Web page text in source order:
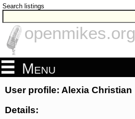
Search listings
openmikes.org
Menu
User profile: Alexia Christian
Details: